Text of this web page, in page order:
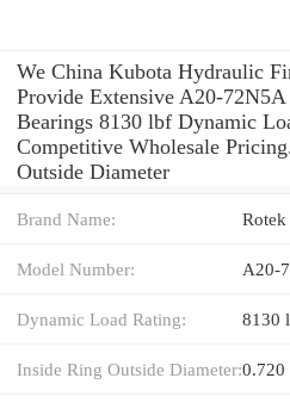
We China Kubota Hydraulic
Provide Extensive A20-
Bearings 8130 lbf Dynamic
Competitive Wholesale
Outside Diameter
Brand Name: Rotek
Model Number: A20-
Dynamic Load Rating: 8130
Inside Ring Outside Diameter:0.720